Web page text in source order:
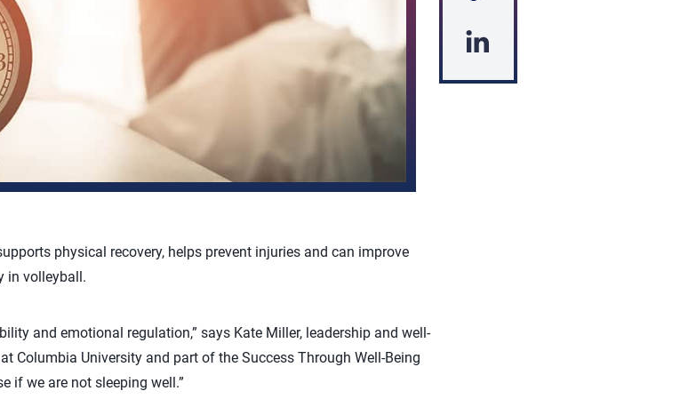
physical recovery, helps prevent injuries and can improve
in volleyball.
and emotional regulation,” says Kate Miller, leadership and well-
Columbia University and part of the Success Through Well-Being
if we are not sleeping well.”